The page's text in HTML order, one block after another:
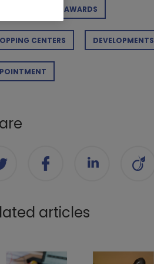
AWARDS
CENTERS DEVELOPMENTS
articles